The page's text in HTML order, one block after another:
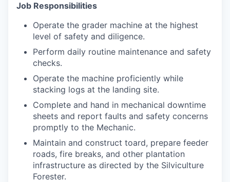
Job Responsibilities
Operate the grader machine at the highest
level of safety and diligence.
Perform daily routine maintenance and safety
checks.
Operate the machine proficiently while
stacking logs at the landing site.
Complete and hand in mechanical downtime
sheets and report faults and safety concerns
promptly to the Mechanic.
Maintain and construct toard, prepare feeder
roads, fire breaks, and other plantation
infrastructure as directed by the Silviculture
Forester.